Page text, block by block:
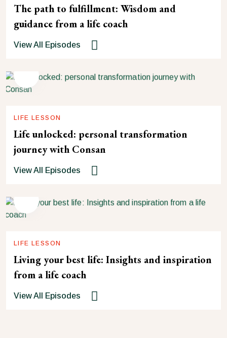
The path to fulfillment: Wisdom and
guidance from a life coach
View All Episodes
LIFE LESSON
Life unlocked: personal transformation
journey with Consan
View All Episodes
LIFE LESSON
Living your best life: Insights and inspiration
from a life coach
View All Episodes